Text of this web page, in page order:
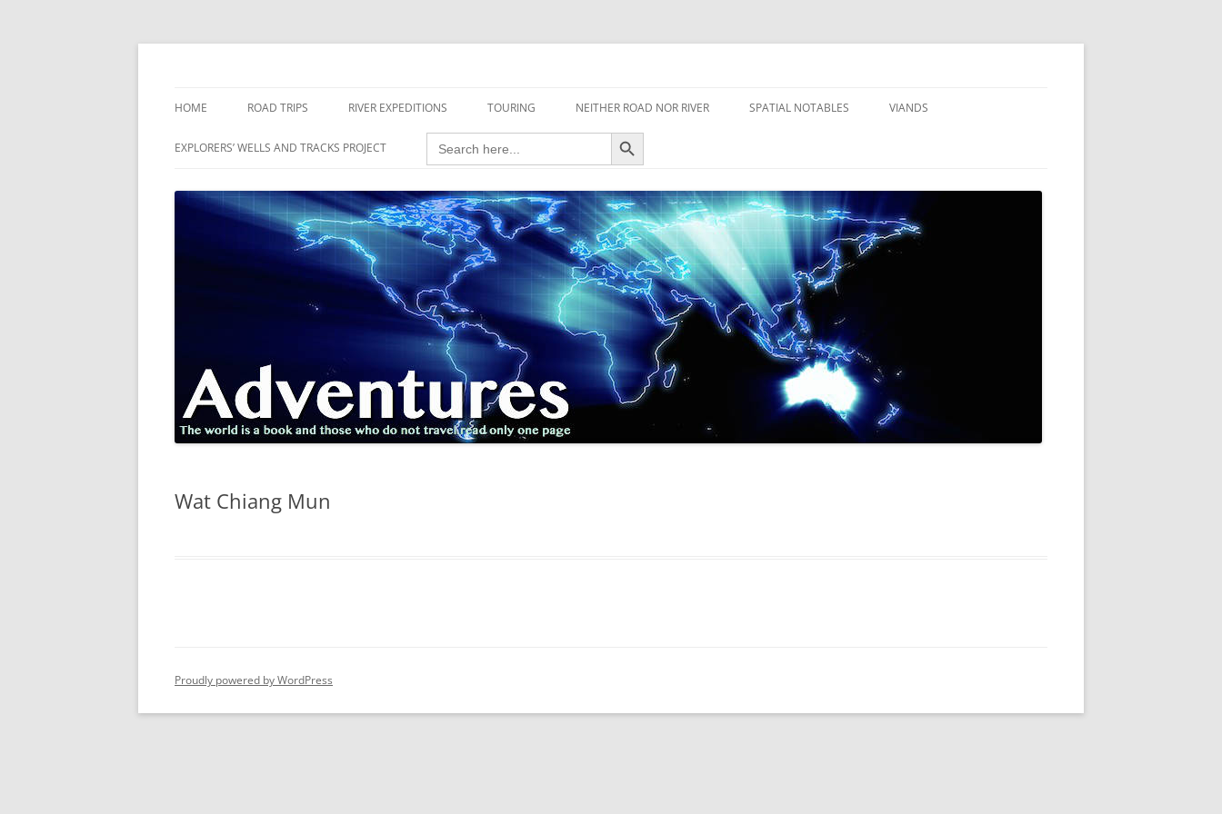
Skip
HOME ROAD TRIPS RIVER EXPEDITIONS
RIVERS
TOURING NEITHER ROAD NOR RIVER
AIRCRAFT
HOUSEBOAT
MOTORCYCLE
MOTORSPORT
OVERLANDING
YACHT
SPATIAL NOTABLES VIANDS
EXPLORERS’ WELLS AND TRACKS PROJECT
Search
for:
Search Button
Wat Chiang Mun
Proudly powered by WordPress